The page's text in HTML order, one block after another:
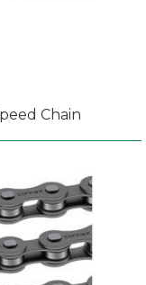
Chain